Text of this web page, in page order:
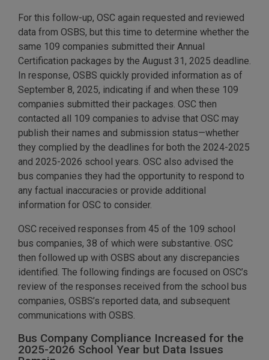
For this follow-up, OSC again requested and reviewed
data from OSBS, but this time to determine whether the
same 109 companies submitted their Annual
Certification packages by the August 31, 2025 deadline.
In response, OSBS quickly provided information as of
September 8, 2025, indicating if and when these 109
companies submitted their packages. OSC then
contacted all 109 companies to advise that OSC may
publish their names and submission status—whether
they complied by the deadlines for both the 2024-2025
and 2025-2026 school years. OSC also advised the
bus companies they had the opportunity to respond to
any factual inaccuracies or provide additional
information for OSC to consider.
OSC received responses from 45 of the 109 school
bus companies, 38 of which were substantive. OSC
then followed up with OSBS about any discrepancies
identified. The following findings are focused on OSC’s
review of the responses received from the school bus
companies, OSBS’s reported data, and subsequent
communications with OSBS.
Bus Company Compliance Increased for the
2025-2026 School Year but Data Issues